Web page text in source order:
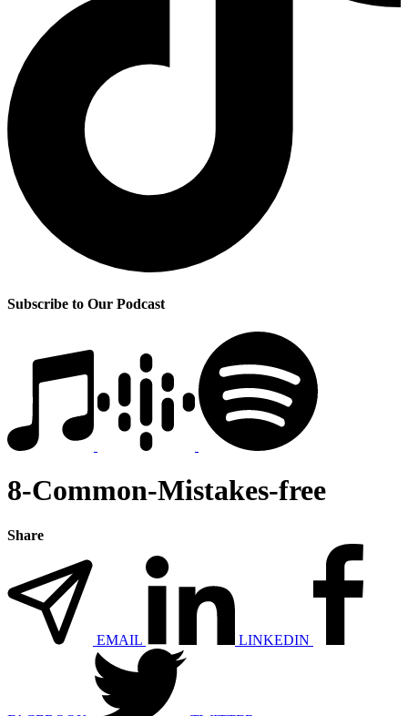
Subscribe to Our Podcast
8-Common-Mistakes-free
Share
EMAIL LINKEDIN